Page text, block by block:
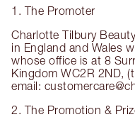
1. The Promoter
Charlotte Tilbury
in England and Wales
whose office is at 8
Kingdom WC2R 2ND,
email:
2. The Promotion &